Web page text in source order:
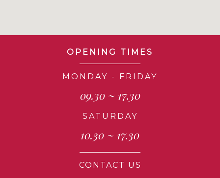
OPENING TIMES
MONDAY - FRIDAY
09.30 ~ 17.30
SATURDAY
10.30 ~ 17.30
CONTACT US